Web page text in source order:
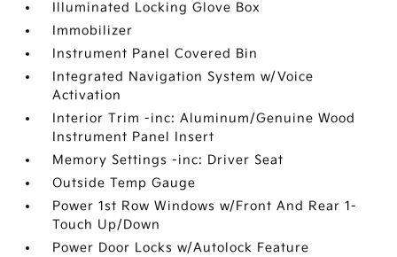
Illuminated Locking Glove Box
Immobilizer
Instrument Panel Covered Bin
Integrated Navigation System w/Voice
Activation
Interior Trim -inc: Aluminum/Genuine Wood
Instrument Panel Insert
Memory Settings -inc: Driver Seat
Outside Temp Gauge
Power 1st Row Windows w/Front And Rear 1-
Touch Up/Down
Power Door Locks w/Autolock Feature